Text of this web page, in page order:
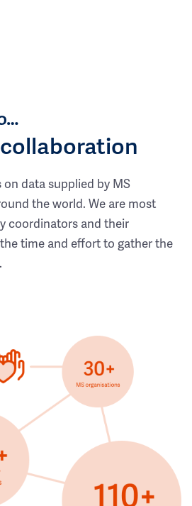
data supplied by MS
the world. We are most
coordinators and their
time and effort to gather the